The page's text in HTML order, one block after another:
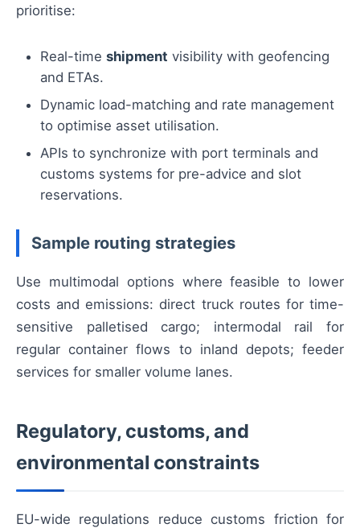
prioritise:
Real-time shipment visibility with geofencing
and ETAs.
Dynamic load-matching and rate management
to optimise asset utilisation.
APIs to synchronize with port terminals and
customs systems for pre-advice and slot
reservations.
Sample routing strategies
Use multimodal options where feasible to lower
costs and emissions: direct truck routes for time-
sensitive palletised cargo; intermodal rail for
regular container flows to inland depots; feeder
services for smaller volume lanes.
Regulatory, customs, and
environmental constraints
EU-wide regulations reduce customs friction for